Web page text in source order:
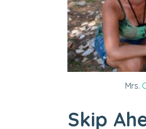
Mrs.
Skip